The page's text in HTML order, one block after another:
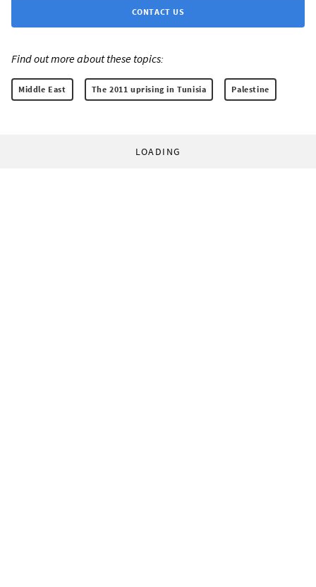
CONTACT US
Find out more about these topics:
Middle East The 2011 uprising in Tunisia Palestine
LOADING